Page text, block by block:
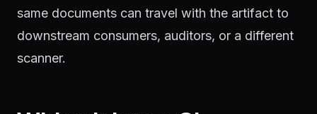
same documents can travel with the artifact to
downstream consumers, auditors, or a different
scanner.